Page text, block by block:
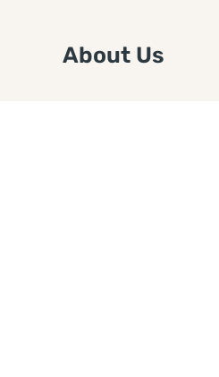
About Us